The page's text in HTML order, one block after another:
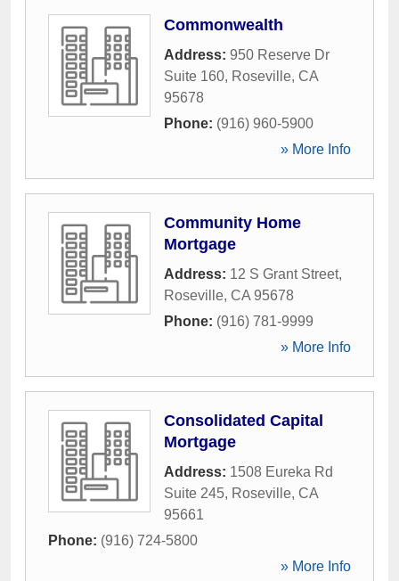
Commonwealth
Address: 950 Reserve Dr
Suite 160, Roseville, CA
95678
Phone: (916) 960-5900
» More Info
Community Home
Mortgage
Address: 12 S Grant Street,
Roseville, CA 95678
Phone: (916) 781-9999
» More Info
Consolidated Capital
Mortgage
Address: 1508 Eureka Rd
Suite 245, Roseville, CA
95661
Phone: (916) 724-5800
» More Info